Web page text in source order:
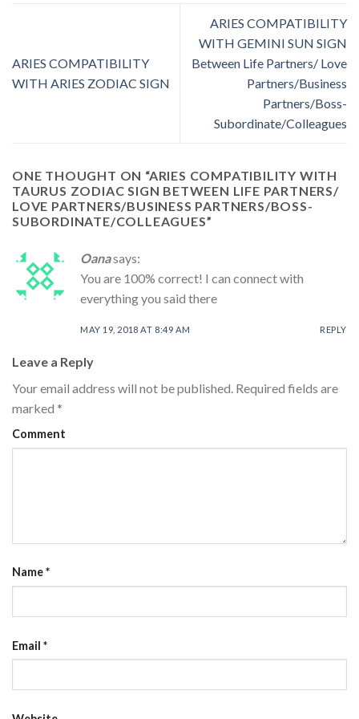
ARIES COMPATIBILITY
WITH ARIES ZODIAC SIGN
ARIES COMPATIBILITY
WITH GEMINI SUN SIGN
Between Life Partners/ Love
Partners/Business
Partners/Boss-
Subordinate/Colleagues
ONE THOUGHT ON “ARIES COMPATIBILITY WITH
TAURUS ZODIAC SIGN BETWEEN LIFE PARTNERS/
LOVE PARTNERS/BUSINESS PARTNERS/BOSS-
SUBORDINATE/COLLEAGUES”
Oanasays:
You are 100% correct! I can connect with
everything you said there
MAY 19, 2018 AT 8:49 AM REPLY
Leave a Reply
Your email address will not be published. Required fields are
marked *
Comment
Name*
Email *